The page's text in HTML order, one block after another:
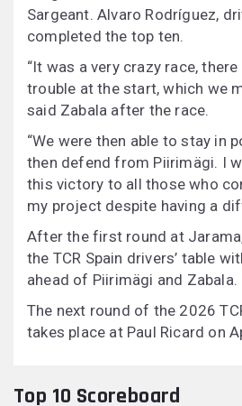
Sargeant. Alvaro Rodríguez,
completed the top ten.
“It was a very crazy race,
trouble at the start, which we
said Zabala after the race.
“We were then able to stay in
then defend from Piirimägi. I
this victory to all those who
my project despite having a
After the first round at
the TCR Spain drivers’ table
ahead of Piirimägi and Zabala.
The next round of the 2026
takes place at Paul Ricard on
Top 10 Scoreboard